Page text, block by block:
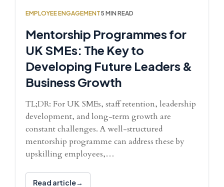
EMPLOYEE ENGAGEMENT5 MIN READ
Mentorship Programmes for
UK SMEs: The Key to
Developing Future Leaders &
Business Growth
TL;DR: For UK SMEs, staff retention, leadership
development, and long-term growth are
constant challenges. A well-structured
mentorship programme can address these by
upskilling employees,…
Read article